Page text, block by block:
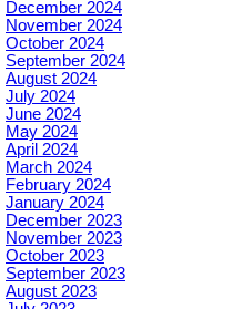
December 2024
November 2024
October 2024
September 2024
August 2024
July 2024
June 2024
May 2024
April 2024
March 2024
February 2024
January 2024
December 2023
November 2023
October 2023
September 2023
August 2023